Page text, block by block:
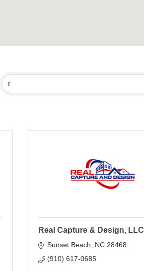
Real Capture & Design, LLC
Sunset Beach NC 28468
(910) 617-0685